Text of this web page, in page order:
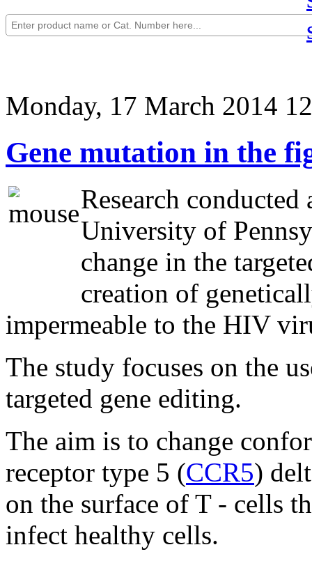
Monday, 17 March 2014
Gene mutation in the
Research
University of
change in the
creation of
impermeable to the HIV
The study focuses on the
targeted gene editing.
The aim is to change
receptor type 5 (CCR5)
on the surface of T - cells
infect healthy cells.